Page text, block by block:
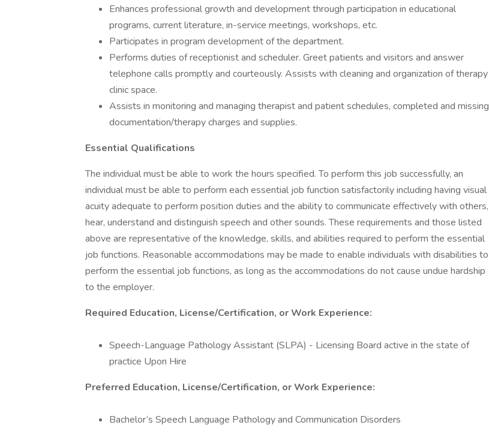
Enhances professional growth and development through participation in educational
programs, current literature, in-service meetings, workshops, etc.
Participates in program development of the department.
Performs duties of receptionist and scheduler. Greet patients and visitors and answer
telephone calls promptly and courteously. Assists with cleaning and organization of therapy
clinic space.
Assists in monitoring and managing therapist and patient schedules, completed and missing
documentation/therapy charges and supplies.
Essential Qualifications
The individual must be able to work the hours specified. To perform this job successfully, an
individual must be able to perform each essential job function satisfactorily including having visual
acuity adequate to perform position duties and the ability to communicate effectively with others,
hear, understand and distinguish speech and other sounds. These requirements and those listed
above are representative of the knowledge, skills, and abilities required to perform the essential
job functions. Reasonable accommodations may be made to enable individuals with disabilities to
perform the essential job functions, as long as the accommodations do not cause undue hardship
to the employer.
Required Education, License/Certification, or Work Experience:
Speech-Language Pathology Assistant (SLPA) - Licensing Board active in the state of
practice Upon Hire
Preferred Education, License/Certification, or Work Experience:
Bachelor‘s Speech Language Pathology and Communication Disorders